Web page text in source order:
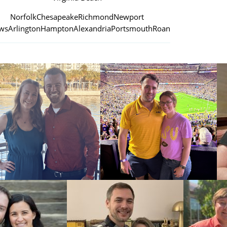
NorfolkChesapeakeRichmondNewport
ArlingtonHamptonAlexandriaPortsmouthRoanoke